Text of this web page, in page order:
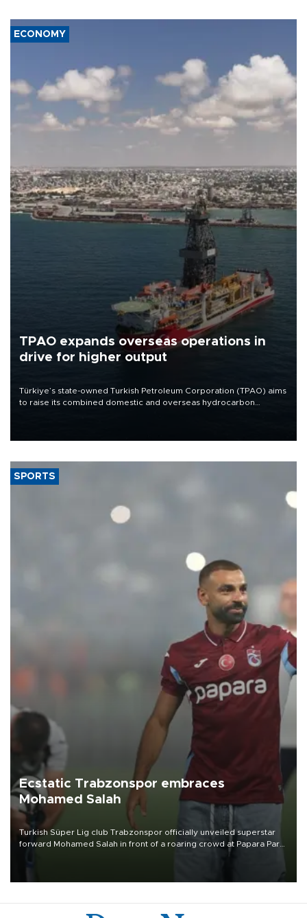
ECONOMY
TPAO expands overseas operations in
drive for higher output
Türkiye’s state-owned Turkish Petroleum Corporation (TPAO) aims
to raise its combined domestic and overseas hydrocarbon
SPORTS
Ecstatic Trabzonspor embraces
Mohamed Salah
Turkish Süper Lig club Trabzonspor officially unveiled superstar
forward Mohamed Salah in front of a roaring crowd at Papara Park